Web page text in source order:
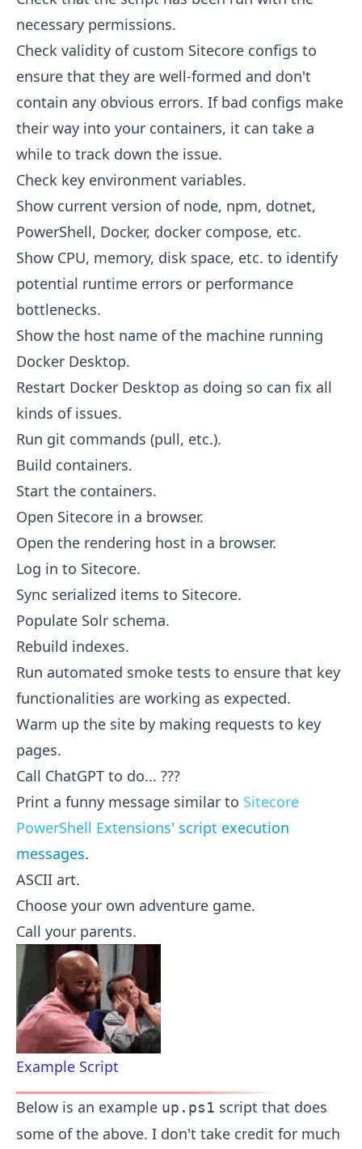
necessary permissions.
Check validity of custom Sitecore configs to
ensure that they are well-formed and don't
contain any obvious errors. If bad configs make
their way into your containers, it can take a
while to track down the issue.
Check key environment variables.
Show current version of node, npm, dotnet,
PowerShell, Docker, docker compose, etc.
Show CPU, memory, disk space, etc. to identify
potential runtime errors or performance
bottlenecks.
Show the host name of the machine running
Docker Desktop.
Restart Docker Desktop as doing so can fix all
kinds of issues.
Run git commands (pull, etc.).
Build containers.
Start the containers.
Open Sitecore in a browser.
Open the rendering host in a browser.
Log in to Sitecore.
Sync serialized items to Sitecore.
Populate Solr schema.
Rebuild indexes.
Run automated smoke tests to ensure that key
functionalities are working as expected.
Warm up the site by making requests to key
pages.
Call ChatGPT to do... ???
Print a funny message similar to Sitecore
PowerShell Extensions' script execution
messages.
ASCII art.
Choose your own adventure game.
Call your parents.
Example Script
Below is an example up.ps1 script that does
some of the above. I don't take credit for much